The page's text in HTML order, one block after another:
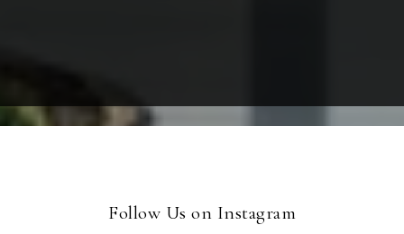
Follow Us on Instagram